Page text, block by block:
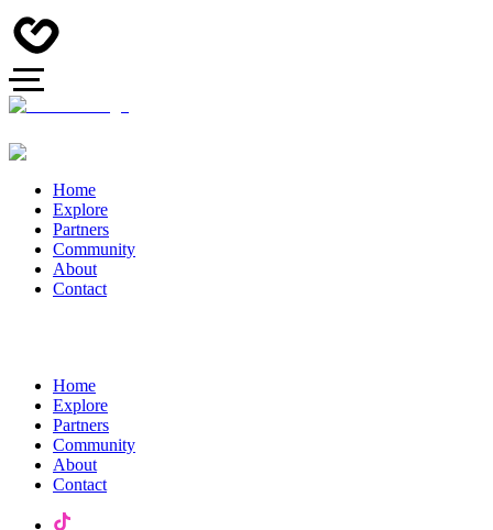
Home
Explore
Partners
Community
About
Contact
Home
Explore
Partners
Community
About
Contact